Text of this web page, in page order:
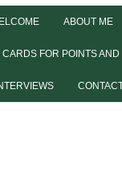
ABOUT ME
CARDS FOR POINTS